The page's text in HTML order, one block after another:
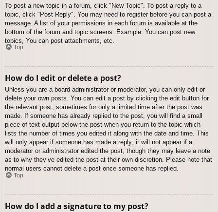
To post a new topic in a forum, click "New Topic". To post a reply to a
topic, click "Post Reply". You may need to register before you can post a
message. A list of your permissions in each forum is available at the
bottom of the forum and topic screens. Example: You can post new
topics, You can post attachments, etc.
Top
How do I edit or delete a post?
Unless you are a board administrator or moderator, you can only edit or
delete your own posts. You can edit a post by clicking the edit button for
the relevant post, sometimes for only a limited time after the post was
made. If someone has already replied to the post, you will find a small
piece of text output below the post when you return to the topic which
lists the number of times you edited it along with the date and time. This
will only appear if someone has made a reply; it will not appear if a
moderator or administrator edited the post, though they may leave a note
as to why they’ve edited the post at their own discretion. Please note that
normal users cannot delete a post once someone has replied.
Top
How do I add a signature to my post?